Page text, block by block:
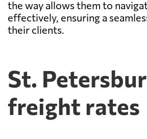
the way allows them to
effectively, ensuring a
their clients.
St.
freight rates